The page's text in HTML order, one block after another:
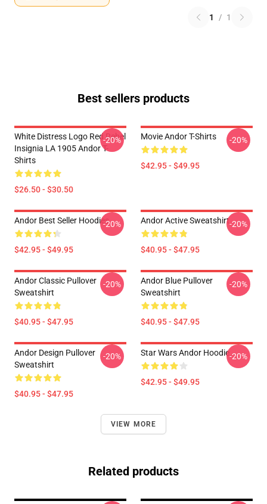
1 / 1
Best sellers products
White Distress Logo Red Rebel
Insignia LA 1905 Andor T-
Shirts
$26.50 - $30.50
-20% Movie Andor T-Shirts
$42.95 - $49.95
-20%
Andor Best Seller Hoodies
$42.95 - $49.95
-20% Andor Active Sweatshirt
$40.95 - $47.95
-20%
Andor Classic Pullover
Sweatshirt
$40.95 - $47.95
-20%
Andor Blue Pullover
Sweatshirt
$40.95 - $47.95
-20%
Andor Design Pullover
Sweatshirt
$40.95 - $47.95
-20% Star Wars Andor Hoodie
$42.95 - $49.95
-20%
VIEW MORE
Related products